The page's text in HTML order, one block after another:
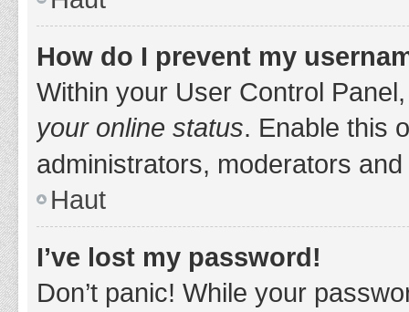
How do I prevent my
Within your User Control
your online status. Enable this
administrators, moderators
Haut
I’ve lost my password!
Don’t panic! While your